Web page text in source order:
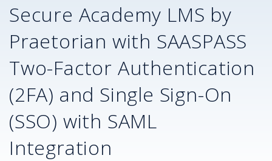
Secure Academy LMS by
Praetorian with SAASPASS
Two-Factor Authentication
(2FA) and Single Sign-On
(SSO) with SAML
Integration